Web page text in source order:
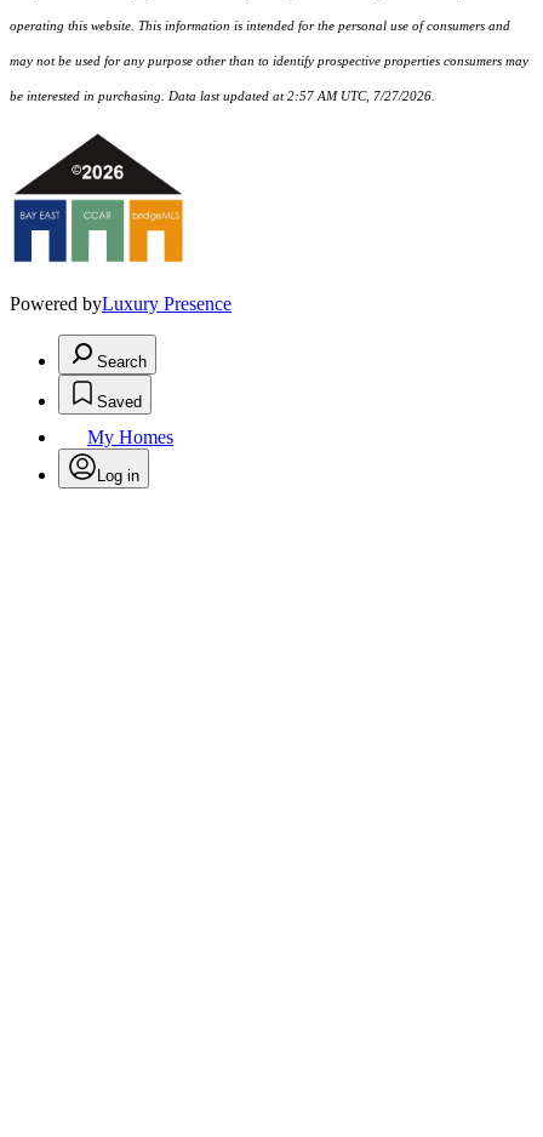
operating this website. This information is intended for the personal use of consumers and
may not be used for any purpose other than to identify prospective properties consumers may
be interested in purchasing. Data last updated at 2:57 AM UTC, 7/27/2026.
Powered byLuxury Presence
Search
Saved
My Homes
Log in